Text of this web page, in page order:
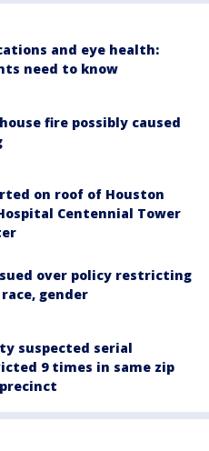
and eye health:
need to know
fire possibly caused
on roof of Houston
Centennial Tower
sued over policy restricting
gender
suspected serial
9 times in same zip